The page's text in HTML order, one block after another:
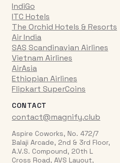
IndiGo
ITC Hotels
The Orchid Hotels & Resorts
Air India
SAS Scandinavian Airlines
Vietnam Airlines
AirAsia
Ethiopian Airlines
Flipkart SuperCoins
CONTACT
contact@magnify.club
Aspire Coworks, No. 472/7
Balaji Arcade, 2nd & 3rd Floor,
A.V.S. Compound, 20th L
Cross Road, AVS Layout,